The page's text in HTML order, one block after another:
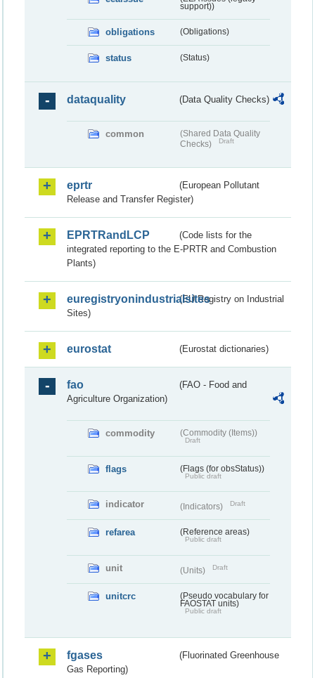
support))
obligations (Obligations)
status (Status)
dataquality (Data Quality Checks)
common
(Shared Data Quality
Checks)
Draft
eprtr
(European Pollutant
Release and Transfer Register)
EPRTRandLCP
(Code lists for the
integrated reporting to the E-PRTR and Combustion
Plants)
euregistryonindustrialsites(EU Registry on Industrial
Sites)
eurostat (Eurostat dictionaries)
fao
(FAO - Food and
Agriculture Organization)
commodity (Commodity (Items))
Draft
flags (Flags (for obsStatus))
Public draft
indicator (Indicators) Draft
refarea (Reference areas)
Public draft
unit (Units) Draft
unitcrc
(Pseudo vocabulary for
FAOSTAT units)
Public draft
fgases
(Fluorinated Greenhouse
Gas Reporting)